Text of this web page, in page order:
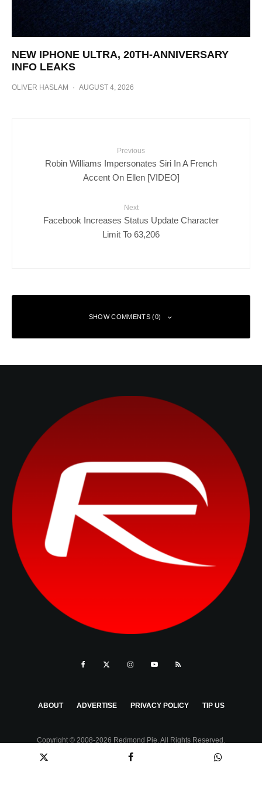
NEW IPHONE ULTRA, 20TH-ANNIVERSARY
INFO LEAKS
OLIVER HASLAM · AUGUST 4, 2026
Previous
Robin Williams Impersonates Siri In A French
Accent On Ellen [VIDEO]
Next
Facebook Increases Status Update Character
Limit To 63,206
SHOW COMMENTS (0)
ABOUT ADVERTISE PRIVACY POLICY TIP US
Copyright © 2008-2026 Redmond Pie. All Rights Reserved.